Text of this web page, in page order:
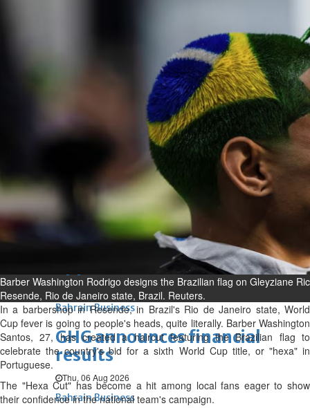
Experiences of young people in
the field of AI discussed
Strong Bahrain-Egypt
relations in spotlight
BUSINESS
Bahrain Business
Chamber acting CEO
Thu, 06 Aug 2026
Bahrain Business
GHG announces financial
results
Thu, 06 Aug 2026
Bahrain Business
Barber Washington Rodrigo designs the Brazilian flag on Gleyziane
Resende, Rio de Janeiro state, Brazil. Reuters.
In a barbershop in Resende, in Brazil's Rio de Janeiro state, World
Cup fever is going to people's heads, quite literally. Barber Washington
Santos, 27, has ‌created a haircut featuring the Brazilian flag to
celebrate the country's bid for a sixth World Cup title, or "hexa" in
Portuguese.
The "Hexa Cut" has become a hit among local fans eager to show
their confidence in the national team's campaign.